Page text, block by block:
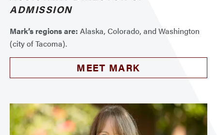
ADMISSION
Mark’s regions are: Alaska, Colorado, and Washington
(city of Tacoma).
MEET MARK